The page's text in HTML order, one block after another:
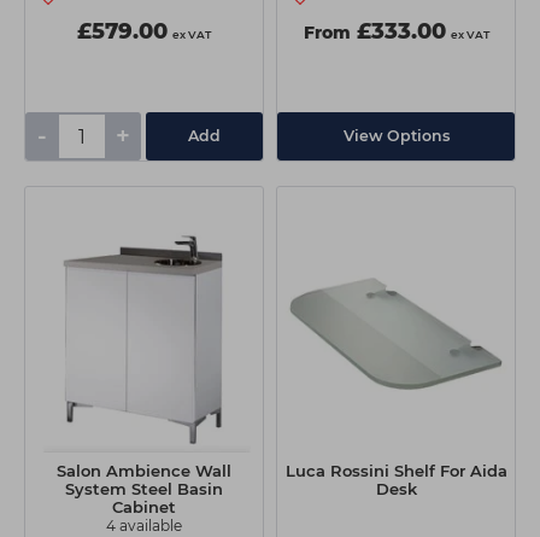
£579.00 ex VAT
- + Add
From £333.00 ex VAT
View Options
Salon Ambience Wall
System Steel Basin
Cabinet
4 available
Luca Rossini Shelf For Aida
Desk